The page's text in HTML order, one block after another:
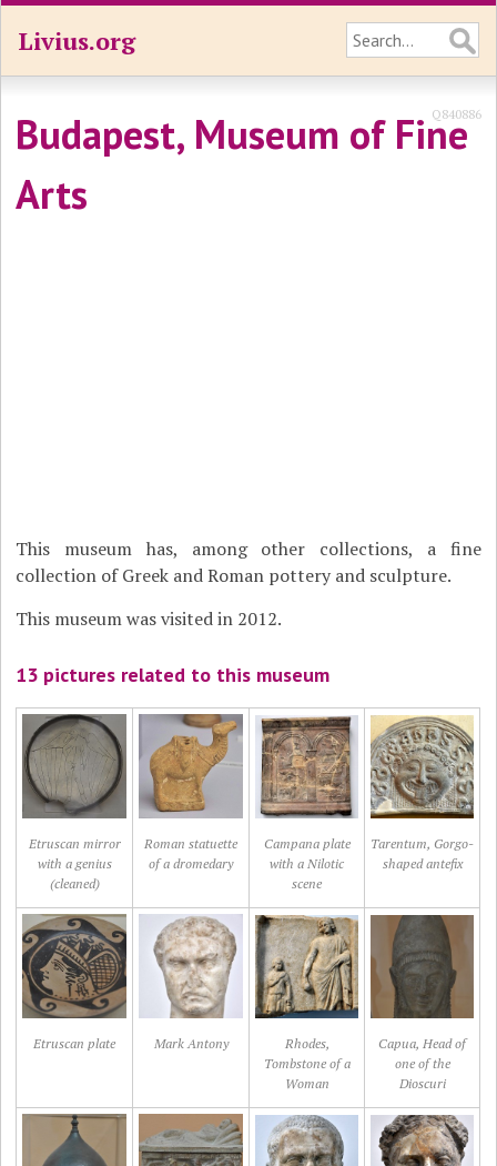
Livius.org
Budapest, Museum of Fine
Arts
Q840886
This museum has, among other collections, a fine
collection of Greek and Roman pottery and sculpture.
This museum was visited in 2012.
13 pictures related to this museum
Etruscan mirror
with a genius
(cleaned)
Roman statuette
of a dromedary
Campana plate
with a Nilotic
scene
Tarentum, Gorgo-
shaped antefix
Etruscan plate Mark Antony
Rhodes,
Tombstone of a
Woman
Capua, Head of
one of the
Dioscuri